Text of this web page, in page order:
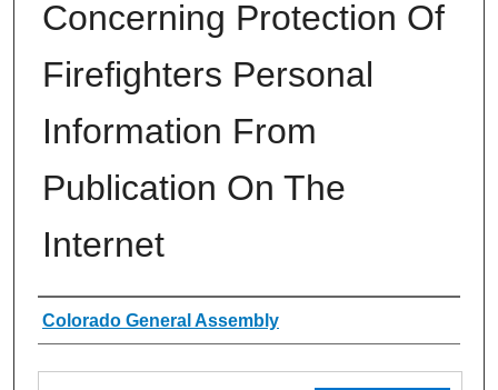
Concerning Protection Of
Firefighters Personal
Information From
Publication On The
Internet
Authors
Colorado General Assembly